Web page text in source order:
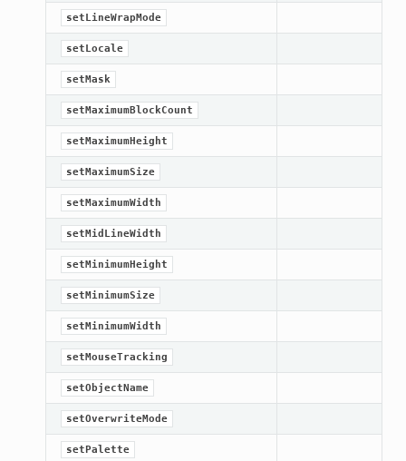
setLineWrapMode
setLocale
setMask
setMaximumBlockCount
setMaximumHeight
setMaximumSize
setMaximumWidth
setMidLineWidth
setMinimumHeight
setMinimumSize
setMinimumWidth
setMouseTracking
setObjectName
setOverwriteMode
setPalette